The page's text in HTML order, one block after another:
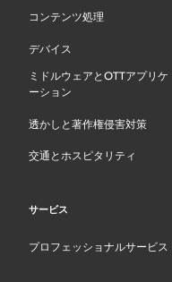
コンテンツ処理
デバイス
ミドルウェアとOTTアプリケ
ーション
透かしと著作権侵害対策
交通とホスピタリティ
サービス
プロフェッショナルサービス